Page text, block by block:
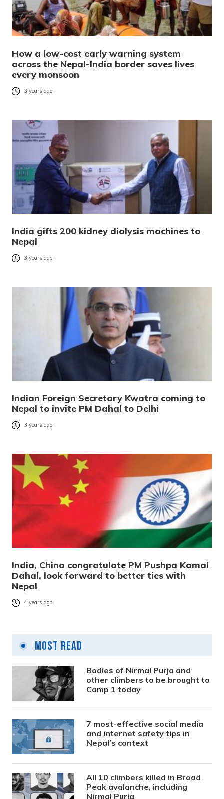
How a low-cost early warning system
across the Nepal-India border saves lives
every monsoon
3 years ago
India gifts 200 kidney dialysis machines to
Nepal
3 years ago
Indian Foreign Secretary Kwatra coming to
Nepal to invite PM Dahal to Delhi
3 years ago
India, China congratulate PM Pushpa Kamal
Dahal, look forward to better ties with
Nepal
4 years ago
Most Read
Bodies of Nirmal Purja and
other climbers to be brought to
Camp 1 today
7 most-effective social media
and internet safety tips in
Nepal’s context
All 10 climbers killed in Broad
Peak avalanche, including
Nirmal Purja